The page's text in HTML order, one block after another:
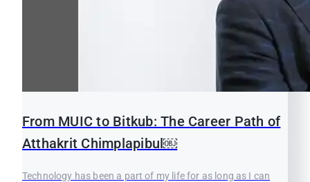
From MUIC to Bitkub: The Career Path of
Atthakrit Chimplapibul￼
Technology has been a part of my life for as long as I can